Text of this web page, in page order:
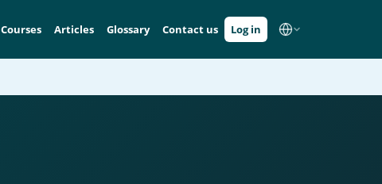
Courses Articles Glossary Contact us Log in